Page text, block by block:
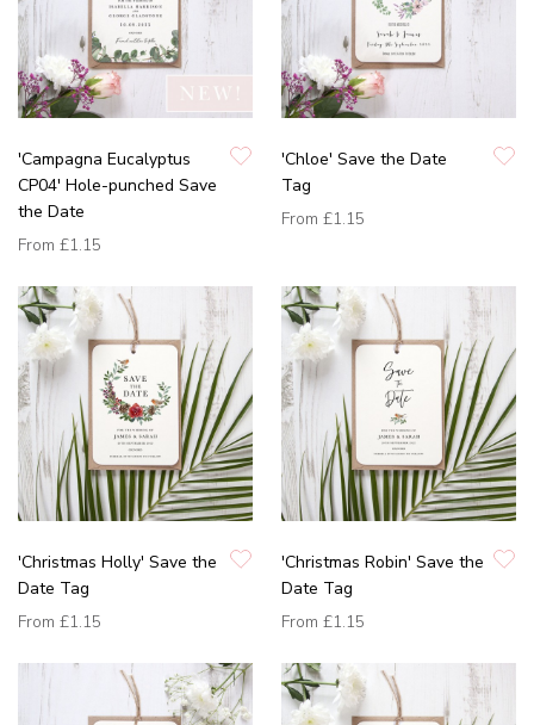
'Campagna Eucalyptus
CP04' Hole-punched Save
the Date
From £1.15
'Chloe' Save the Date
Tag
From £1.15
'Christmas Holly' Save the
Date Tag
From £1.15
'Christmas Robin' Save the
Date Tag
From £1.15